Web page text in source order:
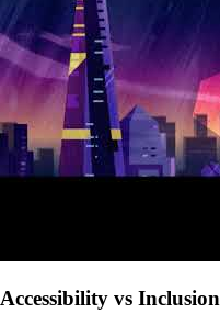
Accessibility vs Inclusion